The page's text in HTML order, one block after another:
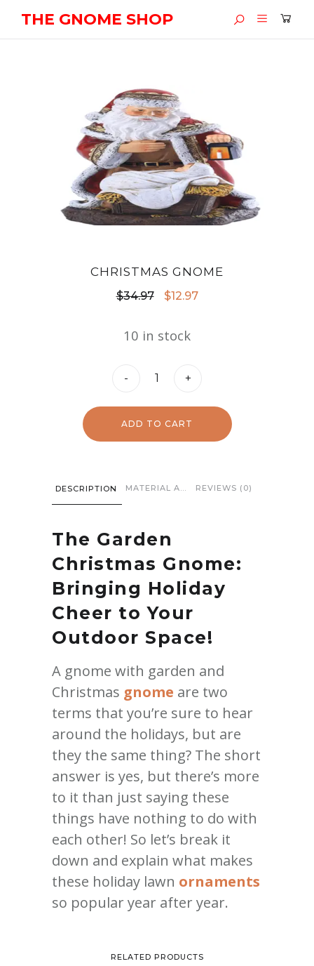
THE GNOME SHOP
CHRISTMAS GNOME
$34.97
Original
was:
$12.97Current
10 in stock
Christmas
quantity
- +
ADD TO CART
DESCRIPTION REVIEWS (0)
The Garden
Christmas Gnome:
Bringing Holiday
Cheer to Your
Outdoor Space!
A gnome with garden and
Christmas gnome are two
terms that you’re sure to hear
around the holidays, but are
they the same thing? The short
answer is yes, but there’s more
to it than just saying these
things have nothing to do with
each other! So let’s break it
down and explain what makes
these holiday lawn ornaments
so popular year after year.
RELATED PRODUCTS